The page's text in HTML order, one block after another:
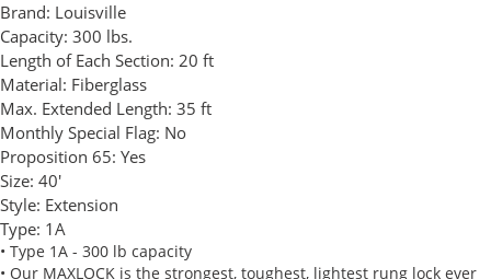
Brand: Louisville
Capacity: 300 lbs.
Length of Each Section: 20 ft
Material: Fiberglass
Max. Extended Length: 35 ft
Monthly Special Flag: No
Proposition 65: Yes
Size: 40'
Style: Extension
Type: 1A
• Type 1A - 300 lb capacity
• Our MAXLOCK is the strongest, toughest, lightest rung lock ever